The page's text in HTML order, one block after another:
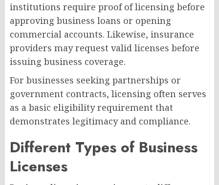
institutions require proof of licensing before
approving business loans or opening
commercial accounts. Likewise, insurance
providers may request valid licenses before
issuing business coverage.
For businesses seeking partnerships or
government contracts, licensing often serves
as a basic eligibility requirement that
demonstrates legitimacy and compliance.
Different Types of Business
Licenses